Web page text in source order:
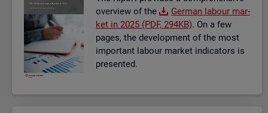
over­view of the
Ger­man la­bour mar­
ket in 2025 (PDF, 294KB). On a few
pages, the de­vel­op­ment of the most
im­port­ant la­bour mar­ket in­dic­at­ors is
presen­ted.